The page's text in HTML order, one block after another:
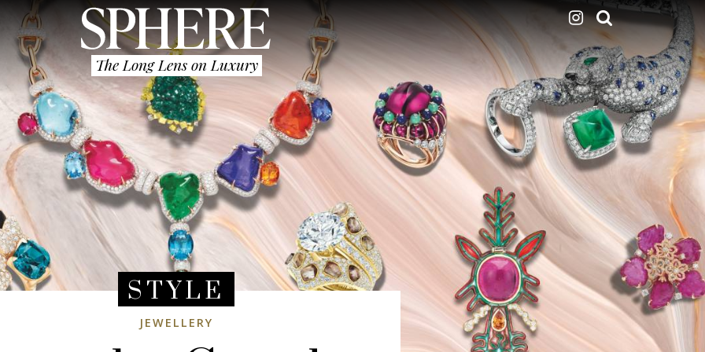
The Long Lens on Luxury
STYLE
JEWELLERY